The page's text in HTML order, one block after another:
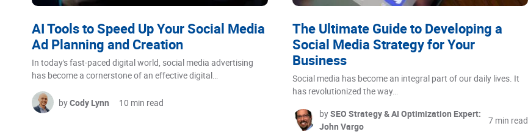
AI Tools to Speed Up Your Social Media
Ad Planning and Creation
In today's fast-paced digital world, social media advertising
has become a cornerstone of an effective digital…
byCody Lynn 10 min read
The Ultimate Guide to Developing a
Social Media Strategy for Your
Business
Social media has become an integral part of our daily lives. It
has revolutionized the way…
bySEO Strategy & AI Optimization Expert:
John Vargo
7 min read